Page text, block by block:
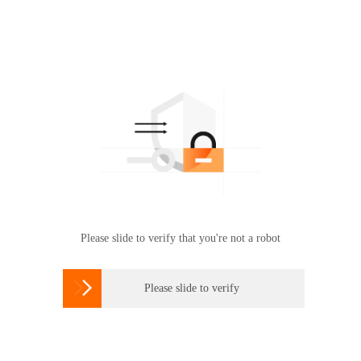
Please slide to verify that you're not a robot
 Please slide to verify